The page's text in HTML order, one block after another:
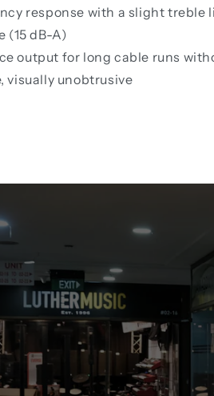
response with a slight treble
(15 dB-A)
output for long cable runs
visually unobtrusive